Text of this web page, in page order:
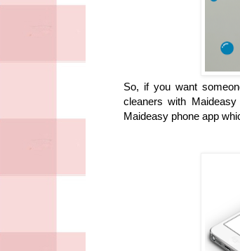
So, if you want
cleaners with
Maideasy phone app